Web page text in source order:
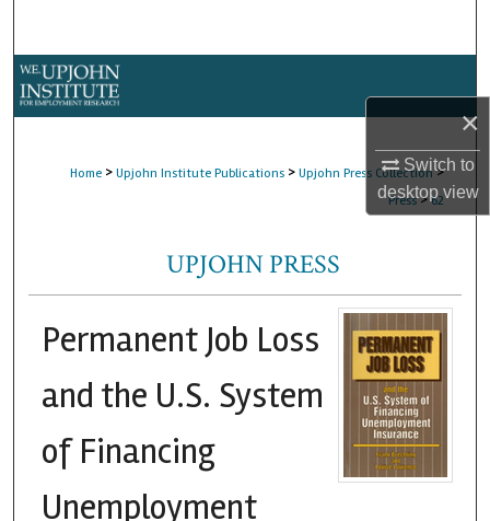
×
Switch to
desktopview
Home > Upjohn Institute Publications > Upjohn Press Collection >
Press > 62
UPJOHN PRESS
Permanent Job Loss
and the U.S. System
of Financing
Unemployment